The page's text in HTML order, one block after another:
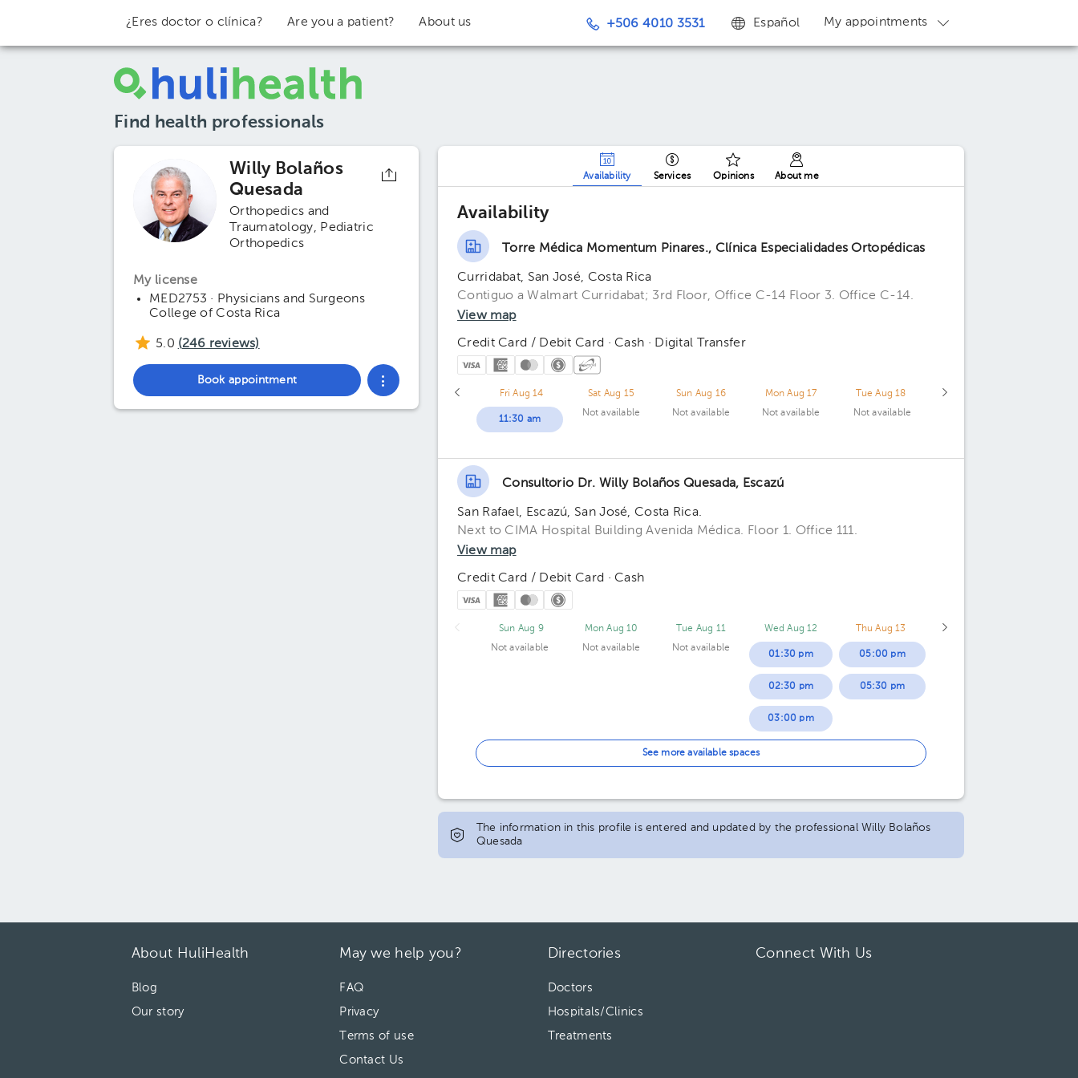
¿Eres doctor o clínica? Are you a patient? About us +506 4010 3531 Español My appointments
Find health professionals
Willy Bolaños
Quesada
Orthopedics and
Traumatology
Pediatric
Orthopedics
My license
MED2753 · Physicians and Surgeons
College of Costa Rica
5.0 (246 reviews)
Book appointment
Availability Services Opinions About me
Availability
Torre Médica Momentum Pinares., Clínica Especialidades Ortopédicas
Curridabat, San José, Costa Rica
Contiguo a Walmart Curridabat; 3rd Floor, Office C-14 Floor 3. Office C-14.
View map
Credit Card / Debit Card · Cash · Digital Transfer
Fri Aug 14
11:30 am
Sat Aug 15
Not available
Sun Aug 16
Not available
Mon Aug 17
Not available
Tue Aug 18
Not available
Consultorio Dr. Willy Bolaños Quesada, Escazú
San Rafael, Escazú, San José, Costa Rica.
Next to CIMA Hospital Building Avenida Médica. Floor 1. Office 111.
View map
Credit Card / Debit Card · Cash
Sun Aug 9
Not available
Mon Aug 10
Not available
Tue Aug 11
Not available
Wed Aug 12
01:30 pm
02:30 pm
03:00 pm
04:30 pm
Thu Aug 13
05:00 pm
05:30 pm
See more available spaces
The information in this profile is entered and updated by the professional Willy Bolaños
Quesada
About HuliHealth
Blog
Our story
May we help you?
FAQ
Privacy
Terms of use
Contact Us
Directories
Doctors
Hospitals/Clinics
Treatments
Connect With Us